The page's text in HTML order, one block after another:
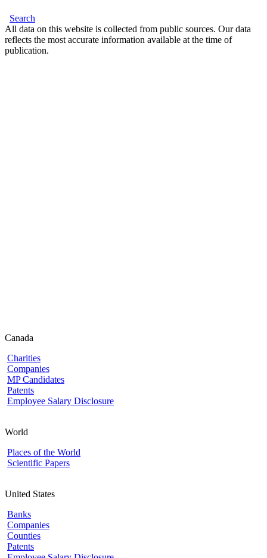
Search
All data on this website is collected from public sources. Our data
reflects the most accurate information available at the time of
publication.
Canada
Charities
Companies
MP Candidates
Patents
Employee Salary Disclosure
World
Places of the World
Scientific Papers
United States
Banks
Companies
Counties
Patents